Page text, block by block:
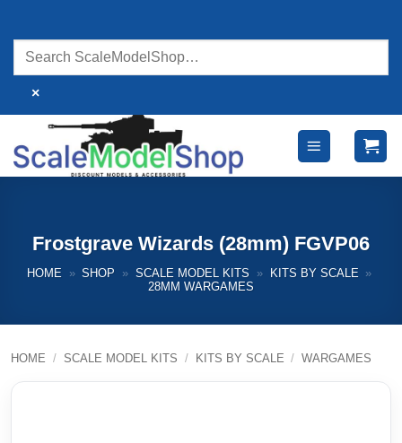
content
×
Frostgrave Wizards (28mm) FGVP06
HOME » SHOP » SCALE MODEL KITS » KITS BY SCALE »
28MM WARGAMES
HOME / SCALE MODEL KITS / KITS BY SCALE / WARGAMES